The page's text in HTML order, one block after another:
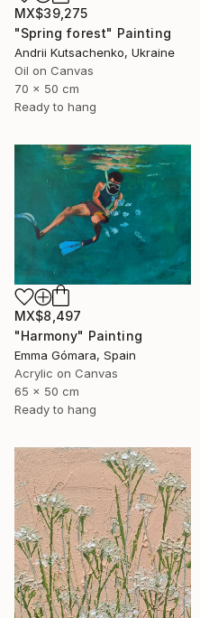
MX$39,275
"Spring forest" Painting
Andrii Kutsachenko, Ukraine
Oil on Canvas
70 x 50 cm
Ready to hang
MX$8,497
"Harmony" Painting
Emma Gómara, Spain
Acrylic on Canvas
65 x 50 cm
Ready to hang